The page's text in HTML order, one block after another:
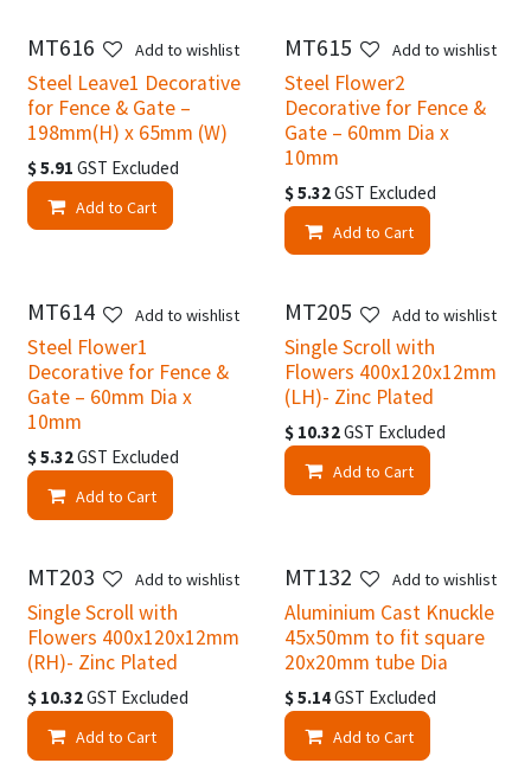
MT616
Steel Leave1 Decorative
for Fence & Gate –
198mm(H) x 65mm (W)
$5.91 GST Excluded
Add to Cart
Add to wishlist MT615
Steel Flower2
Decorative for Fence &
Gate – 60mm Dia x
10mm
$5.32GST Excluded
Add to Cart
Add to wishlist
MT614
Steel Flower1
Decorative for Fence &
Gate – 60mm Dia x
10mm
$5.32GST Excluded
Add to Cart
Add to wishlist MT205
Single Scroll with
Flowers 400x120x12mm
(LH)- Zinc Plated
$ 10.32GST Excluded
Add to Cart
Add to wishlist
MT203
Single Scroll with
Flowers 400x120x12mm
(RH)- Zinc Plated
$ 10.32GST Excluded
Add to Cart
Add to wishlist MT132
Aluminium Cast Knuckle
45x50mm to fit square
20x20mm tube Dia
$5.14GST Excluded
Add to Cart
Add to wishlist